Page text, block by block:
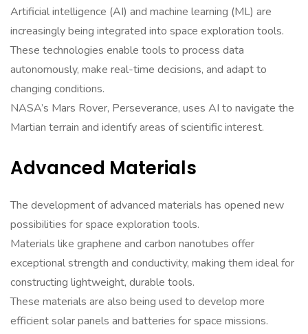
Artificial intelligence (AI) and machine learning (ML) are
increasingly being integrated into space exploration tools.
These technologies enable tools to process data
autonomously, make real-time decisions, and adapt to
changing conditions.
NASA’s Mars Rover, Perseverance, uses AI to navigate the
Martian terrain and identify areas of scientific interest.
Advanced Materials
The development of advanced materials has opened new
possibilities for space exploration tools.
Materials like graphene and carbon nanotubes offer
exceptional strength and conductivity, making them ideal for
constructing lightweight, durable tools.
These materials are also being used to develop more
efficient solar panels and batteries for space missions.